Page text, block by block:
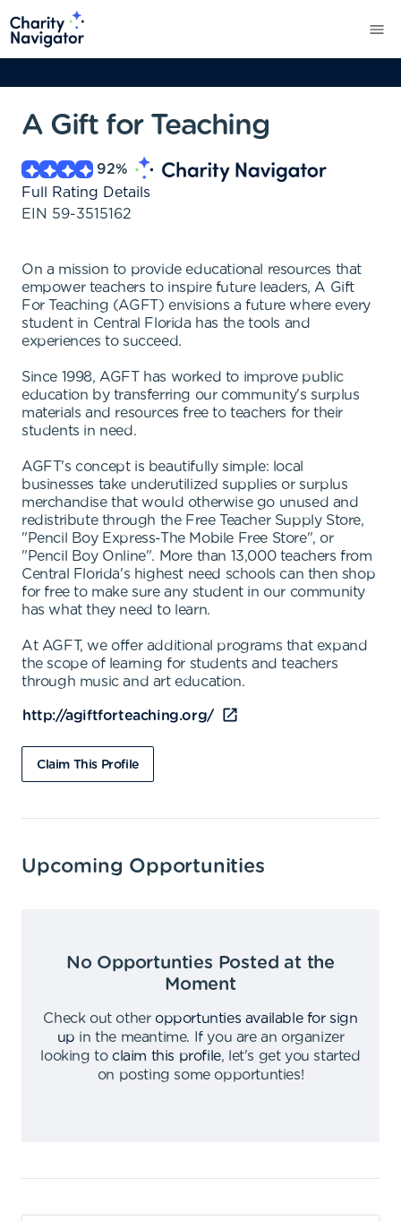
A Gift for Teaching
92%
Full Rating Details
EIN 59-3515162
On a mission to provide educational resources that
empower teachers to inspire future leaders, A Gift
For Teaching (AGFT) envisions a future where every
student in Central Florida has the tools and
experiences to succeed.
Since 1998, AGFT has worked to improve public
education by transferring our community's surplus
materials and resources free to teachers for their
students in need.
AGFT's concept is beautifully simple: local
businesses take underutilized supplies or surplus
merchandise that would otherwise go unused and
redistribute through the Free Teacher Supply Store,
"Pencil Boy Express-The Mobile Free Store", or
"Pencil Boy Online". More than 13,000 teachers from
Central Florida's highest need schools can then shop
for free to make sure any student in our community
has what they need to learn.
At AGFT, we offer additional programs that expand
the scope of learning for students and teachers
through music and art education.
http://agiftforteaching.org/
Claim This Profile
Upcoming Opportunities
No Opportunties Posted at the
Moment
Check out other opportunties available for sign
up in the meantime.
If you are an organizer
looking to claim this profile,
let's get you started
on posting some opportunties!